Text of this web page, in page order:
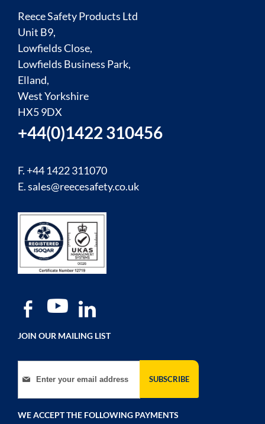
Reece Safety Products Ltd
Unit B9,
Lowfields Close,
Lowfields Business Park,
Elland,
West Yorkshire
HX5 9DX
+44(0)1422 310456
F. +44 1422 311070
E.sales@reecesafety.co.uk
JOIN OUR MAILING LIST
Sign Up for Our Newsletter:
SUBSCRIBE
WE ACCEPT THE FOLLOWING PAYMENTS